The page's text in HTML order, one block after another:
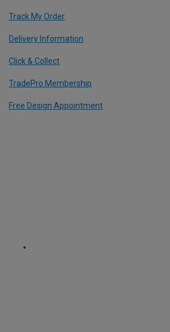
Track My Order
Delivery Information
Click & Collect
TradePro Membership
Free Design Appointment